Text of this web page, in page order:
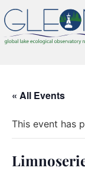
« All Events
This event has